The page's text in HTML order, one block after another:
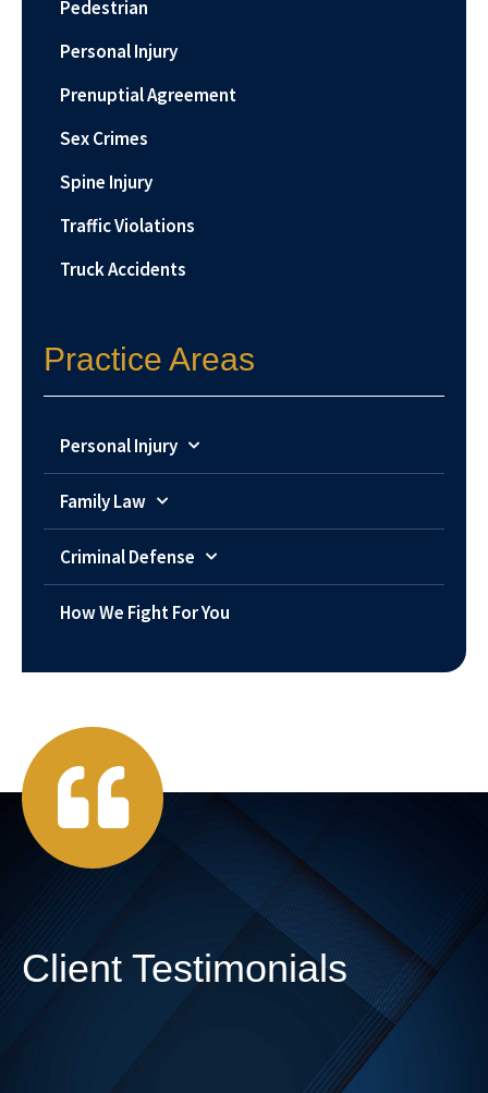
Pedestrian
Personal Injury
Prenuptial Agreement
Sex Crimes
Spine Injury
Traffic Violations
Truck Accidents
Practice Areas
Personal Injury
Family Law
Criminal Defense
How We Fight For You
Client Testimonials